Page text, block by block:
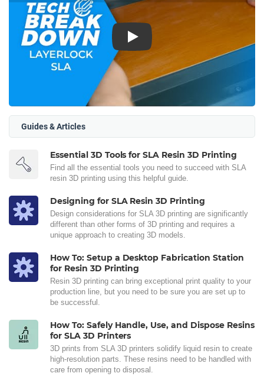
Play
Guides & Articles
Essential 3D Tools for SLA Resin 3D Printing
Find all the essential tools you need to succeed with SLA
resin 3D printing using this helpful guide.
Designing for SLA Resin 3D Printing
Design considerations for SLA 3D printing are significantly
different than other forms of 3D printing and requires a
unique approach to creating 3D models.
How To: Setup a Desktop Fabrication Station
for Resin 3D Printing
Resin 3D printing can bring exceptional print quality to your
production line, but you need to be sure you are set up to
be successful.
How To: Safely Handle, Use, and Dispose Resins
for SLA 3D Printers
3D prints from SLA 3D printers solidify liquid resin to create
high-resolution parts. These resins need to be handled with
care from opening to disposal.